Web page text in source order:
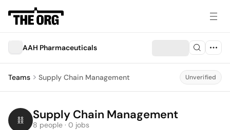
AAH Pharmaceuticals
Teams Supply Chain Management Unverified
Supply Chain Management
8 people · 0 jobs